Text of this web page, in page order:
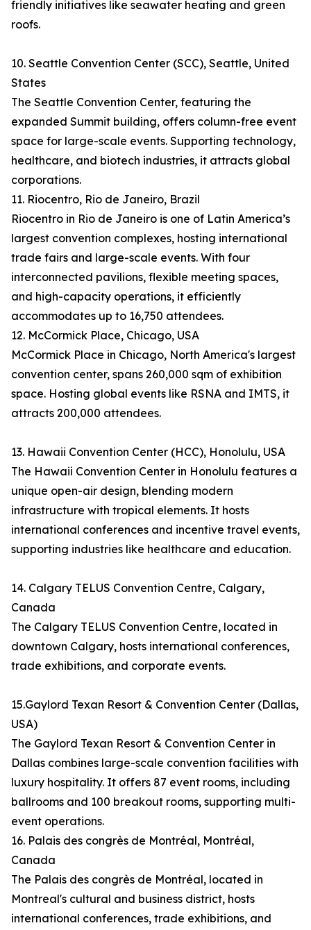
friendly initiatives like seawater heating and green
roofs.
10. Seattle Convention Center (SCC), Seattle, United
States
The Seattle Convention Center, featuring the
expanded Summit building, offers column-free event
space for large-scale events. Supporting technology,
healthcare, and biotech industries, it attracts global
corporations.
11. Riocentro, Rio de Janeiro, Brazil
Riocentro in Rio de Janeiro is one of Latin America’s
largest convention complexes, hosting international
trade fairs and large-scale events. With four
interconnected pavilions, flexible meeting spaces,
and high-capacity operations, it efficiently
accommodates up to 16,750 attendees.
12. McCormick Place, Chicago, USA
McCormick Place in Chicago, North America's largest
convention center, spans 260,000 sqm of exhibition
space. Hosting global events like RSNA and IMTS, it
attracts 200,000 attendees.
13. Hawaii Convention Center (HCC), Honolulu, USA
The Hawaii Convention Center in Honolulu features a
unique open-air design, blending modern
infrastructure with tropical elements. It hosts
international conferences and incentive travel events,
supporting industries like healthcare and education.
14. Calgary TELUS Convention Centre, Calgary,
Canada
The Calgary TELUS Convention Centre, located in
downtown Calgary, hosts international conferences,
trade exhibitions, and corporate events.
15.Gaylord Texan Resort & Convention Center (Dallas,
USA)
The Gaylord Texan Resort & Convention Center in
Dallas combines large-scale convention facilities with
luxury hospitality. It offers 87 event rooms, including
ballrooms and 100 breakout rooms, supporting multi-
event operations.
16. Palais des congrès de Montréal, Montréal,
Canada
The Palais des congrès de Montréal, located in
Montreal's cultural and business district, hosts
international conferences, trade exhibitions, and